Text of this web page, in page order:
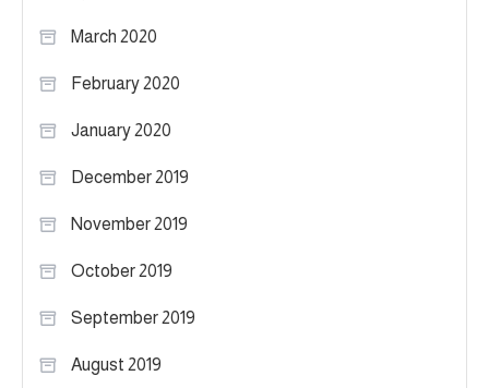
March 2020
February 2020
January 2020
December 2019
November 2019
October 2019
September 2019
August 2019